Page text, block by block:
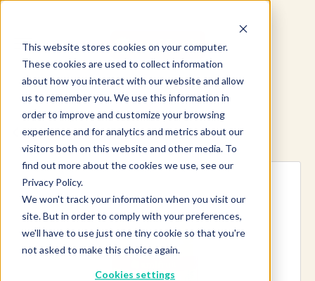
This website stores cookies on your computer.
These cookies are used to collect information
about how you interact with our website and allow
us to remember you. We use this information in
order to improve and customize your browsing
experience and for analytics and metrics about our
visitors both on this website and other media. To
find out more about the cookies we use, see our
Privacy Policy.
We won't track your information when you visit our
site. But in order to comply with your preferences,
we'll have to use just one tiny cookie so that you're
not asked to make this choice again.
Cookies settings
Explore more products